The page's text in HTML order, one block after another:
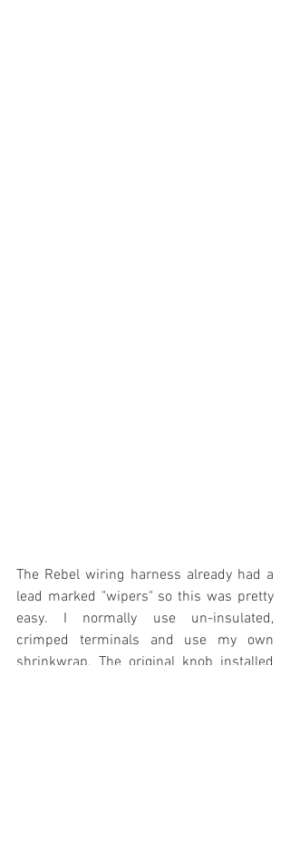
The Rebel wiring harness already had a
lead marked "wipers" so this was pretty
easy. I normally use un-insulated,
crimped terminals and use my own
shrinkwrap. The original knob installed